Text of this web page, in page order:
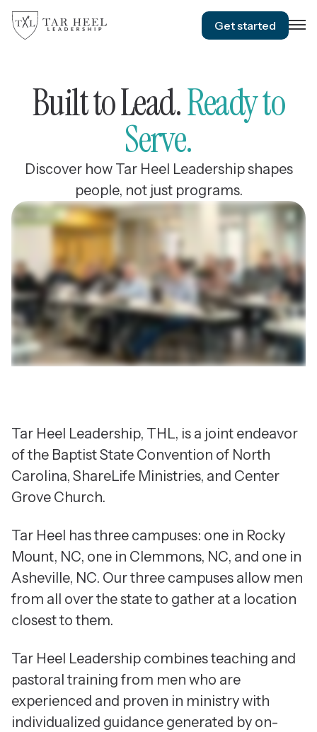
Get started
Built to Lead.Ready to
Serve.
Discover how Tar Heel Leadership shapes
people, not just programs.
Tar Heel Leadership, THL, is a joint endeavor
of the Baptist State Convention of North
Carolina, ShareLife Ministries, and Center
Grove Church.
Tar Heel has three campuses: one in Rocky
Mount, NC, one in Clemmons, NC, and one in
Asheville, NC. Our three campuses allow men
from all over the state to gather at a location
closest to them.
Tar Heel Leadership combines teaching and
pastoral training from men who are
experienced and proven in ministry with
individualized guidance generated by on-